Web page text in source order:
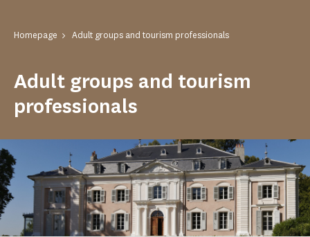
Homepage Adult groups and tourism professionals
Adult groups and tourism
professionals